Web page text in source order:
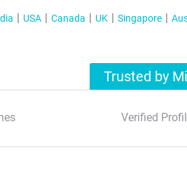
USA Canada UK Singapore
Trusted by
Verified